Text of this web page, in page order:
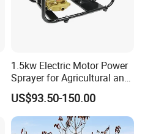
1.5kw Electric Motor Power
Sprayer for Agricultural and
Garden Use
US$93.50-150.00